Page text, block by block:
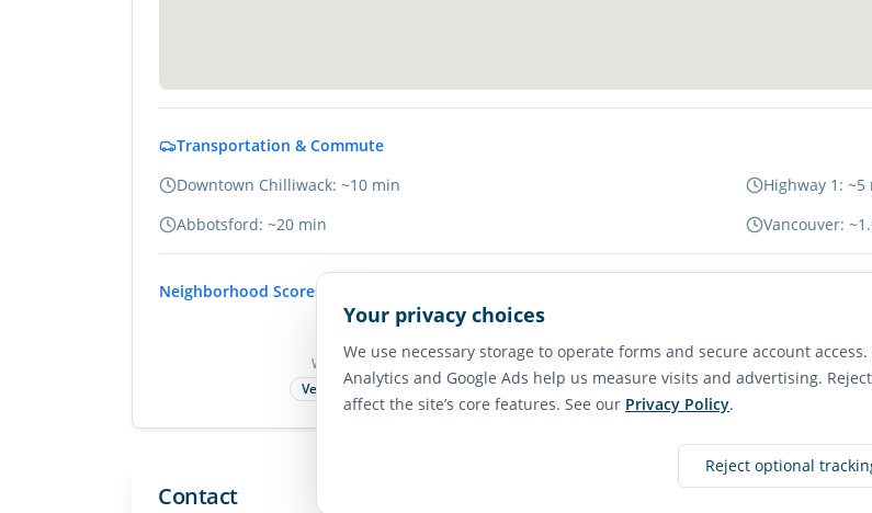
Your privacy choices
We use necessary storage to operate forms and secure account
Analytics and Google Ads help us measure visits and advertising.
affect the site’s core features. See our Privacy Policy.
Reject optional
Transportation & Commute
Downtown Chilliwack: ~10 min
Highway 1: ~5
Abbotsford: ~20 min
Vancouver:
Neighborhood Scores
75
Walk Score
Very Walkable
Transit Score
Good Transit
Contact